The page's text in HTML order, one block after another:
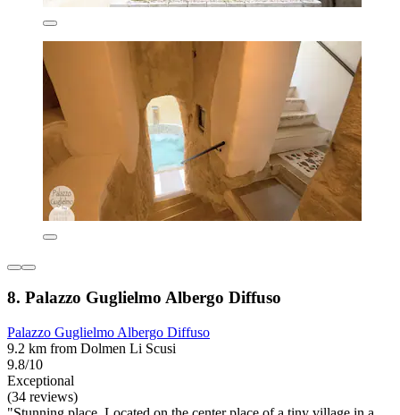
8. Palazzo Guglielmo Albergo Diffuso
Palazzo Guglielmo Albergo Diffuso
9.2 km from Dolmen Li Scusi
9.8/10
Exceptional
(34 reviews)